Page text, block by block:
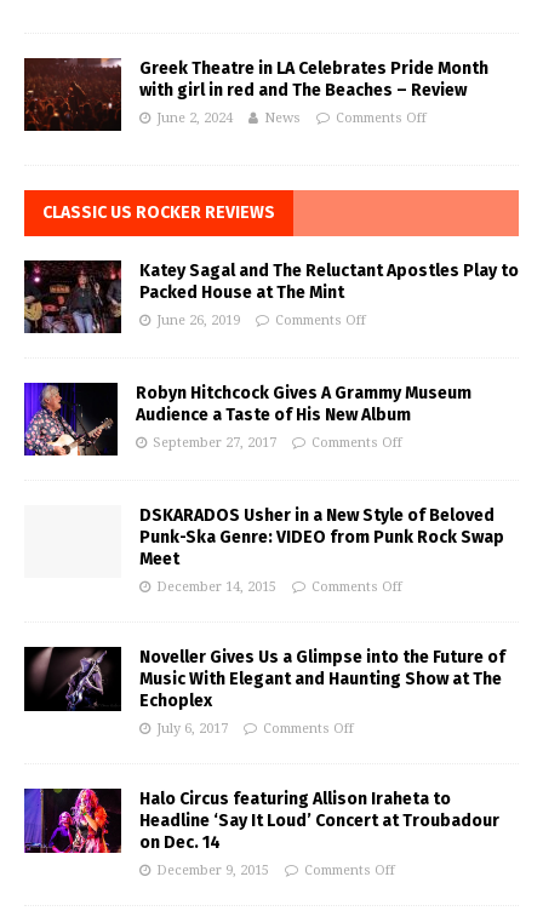
Greek Theatre in LA Celebrates Pride Month
with girl in red and The Beaches – Review
June 2, 2024 News Comments Off
CLASSIC US ROCKER REVIEWS
Katey Sagal and The Reluctant Apostles Play to
Packed House at The Mint
June 26, 2019 Comments Off
Robyn Hitchcock Gives A Grammy Museum
Audience a Taste of His New Album
September 27, 2017 Comments Off
DSKARADOS Usher in a New Style of Beloved
Punk-Ska Genre: VIDEO from Punk Rock Swap
Meet
December 14, 2015 Comments Off
Noveller Gives Us a Glimpse into the Future of
Music With Elegant and Haunting Show at The
Echoplex
July 6, 2017 Comments Off
Halo Circus featuring Allison Iraheta to
Headline ‘Say It Loud’ Concert at Troubadour
on Dec. 14
December 9, 2015 Comments Off